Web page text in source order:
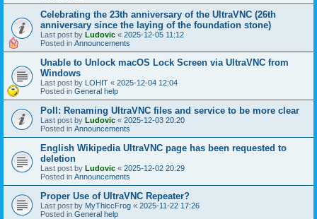
Celebrating the 23th anniversary of the UltraVNC (26th
anniversary since the laying of the foundation stone)
Last post by Ludovic « 2025-12-05 11:12
Posted in Announcements
Unable to Unlock macOS Lock Screen via UltraVNC from
Windows
Last post by LOHIT « 2025-12-04 12:04
Posted in General help
Poll: Renaming UltraVNC files and service to be more clear
Last post by Ludovic « 2025-12-03 20:20
Posted in Announcements
English Wikipedia UltraVNC page has been requested to
deletion
Last post by Ludovic « 2025-12-02 20:29
Posted in Announcements
Proper Use of UltraVNC Repeater?
Last post by MyThiccFrog « 2025-11-22 17:26
Posted in General help